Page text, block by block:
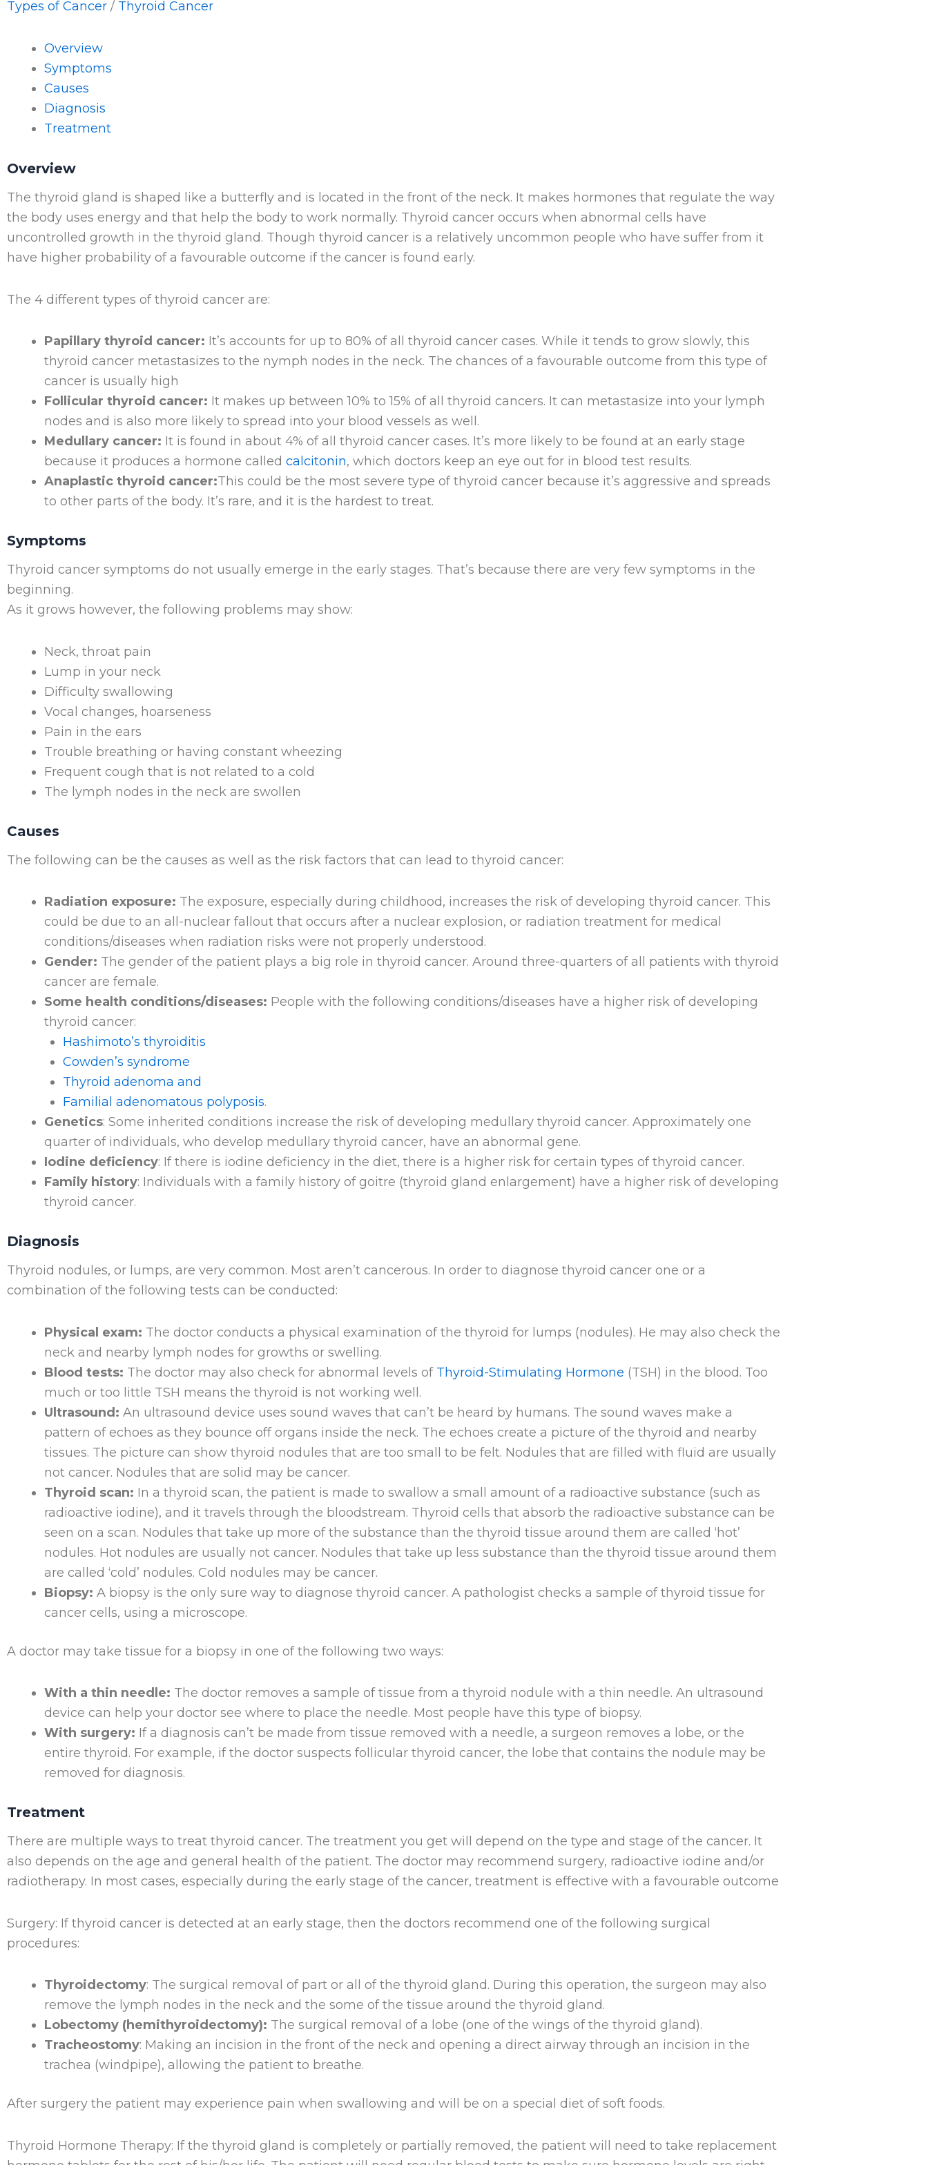
Types of Cancer / Thyroid Cancer
Overview
Symptoms
Causes
Diagnosis
Treatment
Overview
The thyroid gland is shaped like a butterfly and is located in the front of the neck. It makes hormones that regulate the way
the body uses energy and that help the body to work normally. Thyroid cancer occurs when abnormal cells have
uncontrolled growth in the thyroid gland. Though thyroid cancer is a relatively uncommon people who have suffer from it
have higher probability of a favourable outcome if the cancer is found early.
The 4 different types of thyroid cancer are:
Papillary thyroid cancer: It’s accounts for up to 80% of all thyroid cancer cases. While it tends to grow slowly, this
thyroid cancer metastasizes to the nymph nodes in the neck. The chances of a favourable outcome from this type of
cancer is usually high
Follicular thyroid cancer: It makes up between 10% to 15% of all thyroid cancers. It can metastasize into your lymph
nodes and is also more likely to spread into your blood vessels as well.
Medullary cancer: It is found in about 4% of all thyroid cancer cases. It’s more likely to be found at an early stage
because it produces a hormone called calcitonin, which doctors keep an eye out for in blood test results.
Anaplastic thyroid cancer:This could be the most severe type of thyroid cancer because it’s aggressive and spreads
to other parts of the body. It’s rare, and it is the hardest to treat.
Symptoms
Thyroid cancer symptoms do not usually emerge in the early stages. That’s because there are very few symptoms in the
beginning.
As it grows however, the following problems may show:
Neck, throat pain
Lump in your neck
Difficulty swallowing
Vocal changes, hoarseness
Pain in the ears
Trouble breathing or having constant wheezing
Frequent cough that is not related to a cold
The lymph nodes in the neck are swollen
Causes
The following can be the causes as well as the risk factors that can lead to thyroid cancer:
Radiation exposure: The exposure, especially during childhood, increases the risk of developing thyroid cancer. This
could be due to an all-nuclear fallout that occurs after a nuclear explosion, or radiation treatment for medical
conditions/diseases when radiation risks were not properly understood.
Gender: The gender of the patient plays a big role in thyroid cancer. Around three-quarters of all patients with thyroid
cancer are female.
Some health conditions/diseases: People with the following conditions/diseases have a higher risk of developing
thyroid cancer:
Hashimoto’s thyroiditis
Cowden’s syndrome
Thyroid adenoma and
Familial adenomatous polyposis.
Genetics: Some inherited conditions increase the risk of developing medullary thyroid cancer. Approximately one
quarter of individuals, who develop medullary thyroid cancer, have an abnormal gene.
Iodine deficiency: If there is iodine deficiency in the diet, there is a higher risk for certain types of thyroid cancer.
Family history: Individuals with a family history of goitre (thyroid gland enlargement) have a higher risk of developing
thyroid cancer.
Diagnosis
Thyroid nodules, or lumps, are very common. Most aren’t cancerous. In order to diagnose thyroid cancer one or a
combination of the following tests can be conducted:
Physical exam: The doctor conducts a physical examination of the thyroid for lumps (nodules). He may also check the
neck and nearby lymph nodes for growths or swelling.
Blood tests: The doctor may also check for abnormal levels of Thyroid-Stimulating Hormone (TSH) in the blood. Too
much or too little TSH means the thyroid is not working well.
Ultrasound: An ultrasound device uses sound waves that can’t be heard by humans. The sound waves make a
pattern of echoes as they bounce off organs inside the neck. The echoes create a picture of the thyroid and nearby
tissues. The picture can show thyroid nodules that are too small to be felt. Nodules that are filled with fluid are usually
not cancer. Nodules that are solid may be cancer.
Thyroid scan: In a thyroid scan, the patient is made to swallow a small amount of a radioactive substance (such as
radioactive iodine), and it travels through the bloodstream. Thyroid cells that absorb the radioactive substance can be
seen on a scan. Nodules that take up more of the substance than the thyroid tissue around them are called ‘hot’
nodules. Hot nodules are usually not cancer. Nodules that take up less substance than the thyroid tissue around them
are called ‘cold’ nodules. Cold nodules may be cancer.
Biopsy: A biopsy is the only sure way to diagnose thyroid cancer. A pathologist checks a sample of thyroid tissue for
cancer cells, using a microscope.
A doctor may take tissue for a biopsy in one of the following two ways:
With a thin needle: The doctor removes a sample of tissue from a thyroid nodule with a thin needle. An ultrasound
device can help your doctor see where to place the needle. Most people have this type of biopsy.
With surgery: If a diagnosis can’t be made from tissue removed with a needle, a surgeon removes a lobe, or the
entire thyroid. For example, if the doctor suspects follicular thyroid cancer, the lobe that contains the nodule may be
removed for diagnosis.
Treatment
There are multiple ways to treat thyroid cancer. The treatment you get will depend on the type and stage of the cancer. It
also depends on the age and general health of the patient. The doctor may recommend surgery, radioactive iodine and/or
radiotherapy. In most cases, especially during the early stage of the cancer, treatment is effective with a favourable outcome
Surgery: If thyroid cancer is detected at an early stage, then the doctors recommend one of the following surgical
procedures:
Thyroidectomy: The surgical removal of part or all of the thyroid gland. During this operation, the surgeon may also
remove the lymph nodes in the neck and the some of the tissue around the thyroid gland.
Lobectomy (hemithyroidectomy): The surgical removal of a lobe (one of the wings of the thyroid gland).
Tracheostomy: Making an incision in the front of the neck and opening a direct airway through an incision in the
trachea (windpipe), allowing the patient to breathe.
After surgery the patient may experience pain when swallowing and will be on a special diet of soft foods.
Thyroid Hormone Therapy: If the thyroid gland is completely or partially removed, the patient will need to take replacement